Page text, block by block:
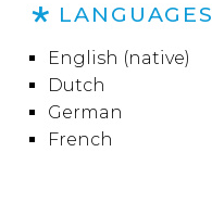
LANGUAGES
English (native)
Dutch
German
French